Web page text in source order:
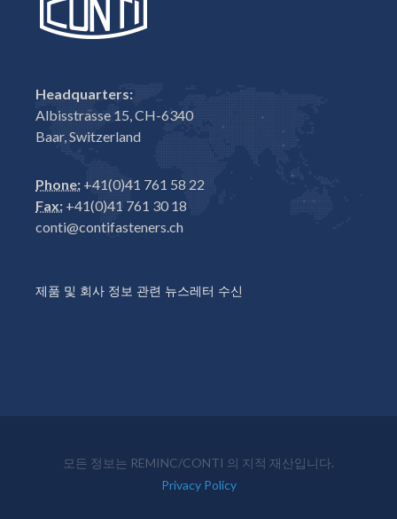
Headquarters:
Albisstrasse 15, CH-6340
Baar, Switzerland
Phone: +41(0)41 761 58 22
Fax: +41(0)41 761 30 18
conti@contifasteners.ch
제품 및 회사 정보 관련 뉴스레터 수신
모든 정보는 REMINC/CONTI 의 지적 재산입니다.
Privacy Policy